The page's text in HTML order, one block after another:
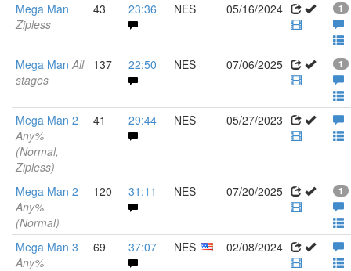
Mega Man
Zipless
43 23:36 NES 05/16/2024 1
Mega ManAll
stages
137 22:50 NES 07/06/2025 1
Mega Man 2
Any%
(Normal,
Zipless)
41 29:44 NES 05/27/2023
Mega Man 2
Any%
(Normal)
120 31:11 NES 07/20/2025 1
Mega Man 3
Any%
69 37:07 NES 02/08/2024